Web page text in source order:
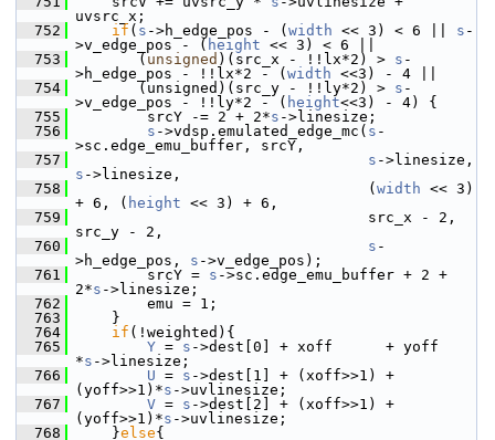
uvsrc_x;
  752
if ( s ->h_edge_pos - ( width << 3) < 6 || s -
>v_edge_pos - ( height << 3) < 6 ||
  753
( unsigned )(src_x - !!lx*2) > s -
>h_edge_pos - !!lx*2 - ( width <<3) - 4 ||
  754
(unsigned)(src_y - !!ly*2) > s -
>v_edge_pos - !!ly*2 - ( height<<3) - 4) {
  755
srcY -= 2 + 2*s ->linesize;
  756
s ->vdsp.emulated_edge_mc( s -
>sc.edge_emu_buffer, srcY,
  757
s
s ->linesize,
  758
( width << 3)
+ 6, ( height << 3) + 6,
  759
src_x - 2,
src_y - 2,
  760
s -
>h_edge_pos, s ->v_edge_pos);
  761
srcY = s ->sc.edge_emu_buffer + 2 +
2*s ->linesize;
  762
emu = 1;
  763
}
  764
if (!weighted){
  765
Y = s ->dest[0] + xoff      + yoff
*s ->linesize;
  766
U = s ->dest[1] + (xoff>>1) +
(yoff>>1)*s ->uvlinesize;
  767
V = s ->dest[2] + (xoff>>1) +
(yoff>>1)*s ->uvlinesize;
  768
}else{